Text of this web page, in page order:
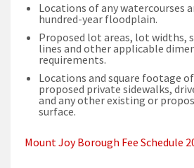
Locations of any watercourses
hundred-year floodplain.
Proposed lot areas, lot widths,
lines and other applicable
requirements.
Locations and square footage
proposed private sidewalks,
and any other existing or
surface.
Mount Joy Borough Fee Schedule